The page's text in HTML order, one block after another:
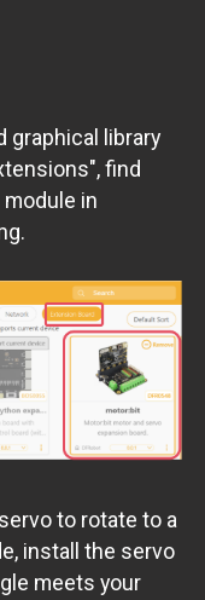
graphical library
find
in
to rotate to a
install the servo
meets your